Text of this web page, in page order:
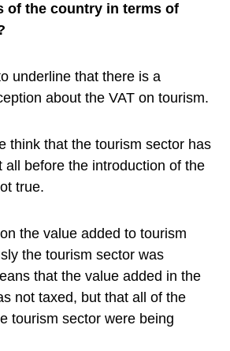
of the country in terms of
underline that there is a
about the VAT on tourism.
think that the tourism sector has
all before the introduction of the
true.
the value added to tourism
the tourism sector was
that the value added in the
not taxed, but that all of the
tourism sector were being